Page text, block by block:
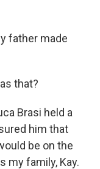
father made
that?
Brasi held a
him that
be on the
my family, Kay.